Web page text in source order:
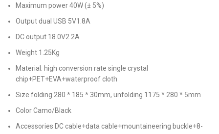
Maximum power 40W (± 5%)
Output dual USB 5V1.8A
DC output 18.0V2.2A
Weight 1.25Kg
Material: high conversion rate single crystal
chip+PET+EVA+waterproof cloth
Size folding 280 * 185 * 30mm, unfolding 1175 * 280 * 5mm
Color Camo/Black
Accessories DC cable+data cable+mountaineering buckle+8-